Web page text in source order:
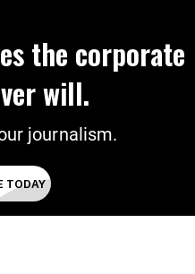
the corporate
will.
journalism.